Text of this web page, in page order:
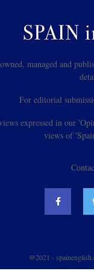
managed and
For editorial
expressed in our
views of
@2021 -